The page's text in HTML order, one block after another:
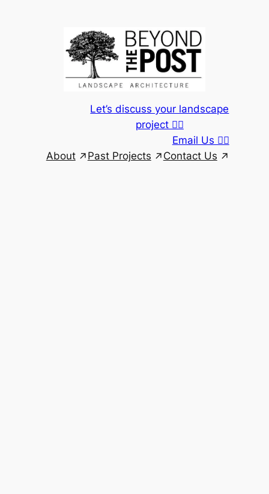
Let’s discuss your landscape
project 👆🏾
Email Us 👆🏾
About
Past Projects Contact Us